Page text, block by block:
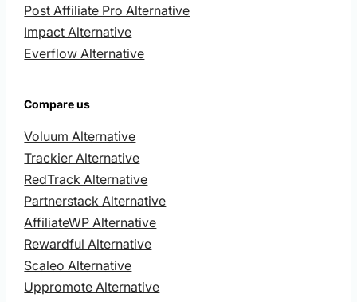
Post Affiliate Pro Alternative
Impact Alternative
Everflow Alternative
Compare us
Voluum Alternative
Trackier Alternative
RedTrack Alternative
Partnerstack Alternative
AffiliateWP Alternative
Rewardful Alternative
Scaleo Alternative
Uppromote Alternative